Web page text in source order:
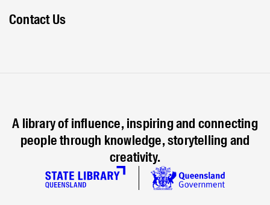
Contact Us
A library of influence, inspiring and connecting
people through knowledge, storytelling and
creativity.